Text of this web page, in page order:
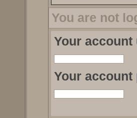
You are not
Your account
Your account